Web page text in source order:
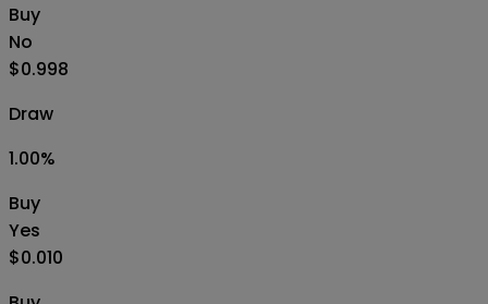
Buy
No
$0.998
Draw
1.00%
Buy
Yes
$0.010